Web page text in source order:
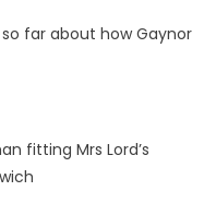
far about how Gaynor
fitting Mrs Lord’s